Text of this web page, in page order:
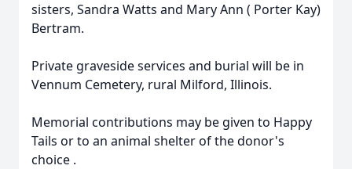
sisters, Sandra Watts and Mary Ann ( Porter Kay)
Bertram.
Private graveside services and burial will be in
Vennum Cemetery, rural Milford, Illinois.
Memorial contributions may be given to Happy
Tails or to an animal shelter of the donor's
choice .